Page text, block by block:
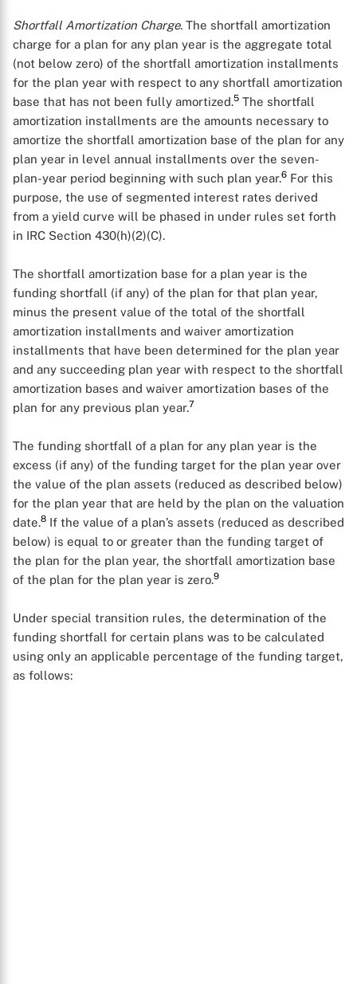
Shortfall Amortization Charge. The shortfall amortization
charge for a plan for any plan year is the aggregate total
(not below zero) of the shortfall amortization installments
for the plan year with respect to any shortfall amortization
base that has not been fully amortized.5 The shortfall
amortization installments are the amounts necessary to
amortize the shortfall amortization base of the plan for any
plan year in level annual installments over the seven-
plan-year period beginning with such plan year.6 For this
purpose, the use of segmented interest rates derived
from a yield curve will be phased in under rules set forth
in IRC Section 430(h)(2)(C).
The shortfall amortization base for a plan year is the
funding shortfall (if any) of the plan for that plan year,
minus the present value of the total of the shortfall
amortization installments and waiver amortization
installments that have been determined for the plan year
and any succeeding plan year with respect to the shortfall
amortization bases and waiver amortization bases of the
plan for any previous plan year.7
The funding shortfall of a plan for any plan year is the
excess (if any) of the funding target for the plan year over
the value of the plan assets (reduced as described below)
for the plan year that are held by the plan on the valuation
date.8 If the value of a plan’s assets (reduced as described
below) is equal to or greater than the funding target of
the plan for the plan year, the shortfall amortization base
of the plan for the plan year is zero.9
Under special transition rules, the determination of the
funding shortfall for certain plans was to be calculated
using only an applicable percentage of the funding target,
as follows: